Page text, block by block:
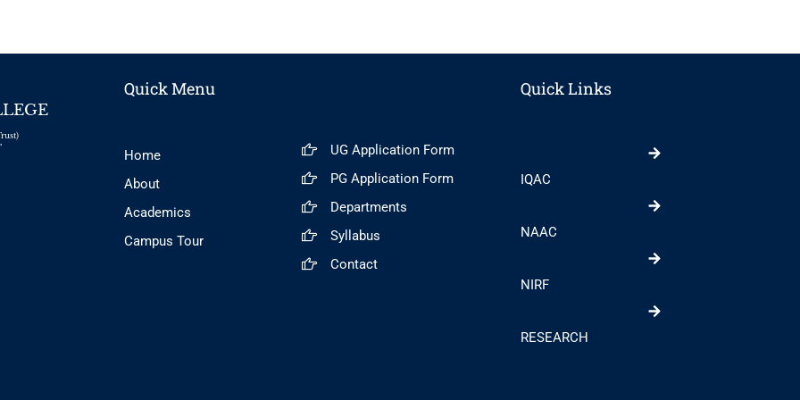
Quick Menu
Home
About
Academics
Campus Tour
UG Application Form
PG Application Form
Departments
Syllabus
Contact
Quick Links
IQAC
NAAC
NIRF
RESEARCH